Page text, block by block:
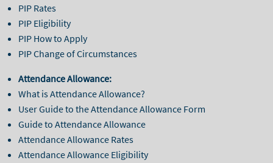
PIP Rates
PIP Eligibility
PIP How to Apply
PIP Change of Circumstances
Attendance Allowance:
What is Attendance Allowance?
User Guide to the Attendance Allowance Form
Guide to Attendance Allowance
Attendance Allowance Rates
Attendance Allowance Eligibility